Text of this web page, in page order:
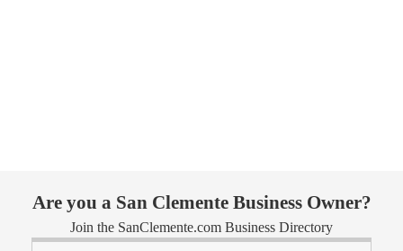
Are you a San Clemente Business Owner?
Join the SanClemente.com Business Directory